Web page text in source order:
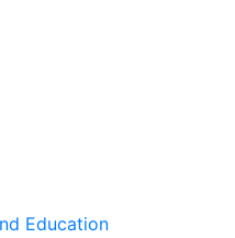
Education